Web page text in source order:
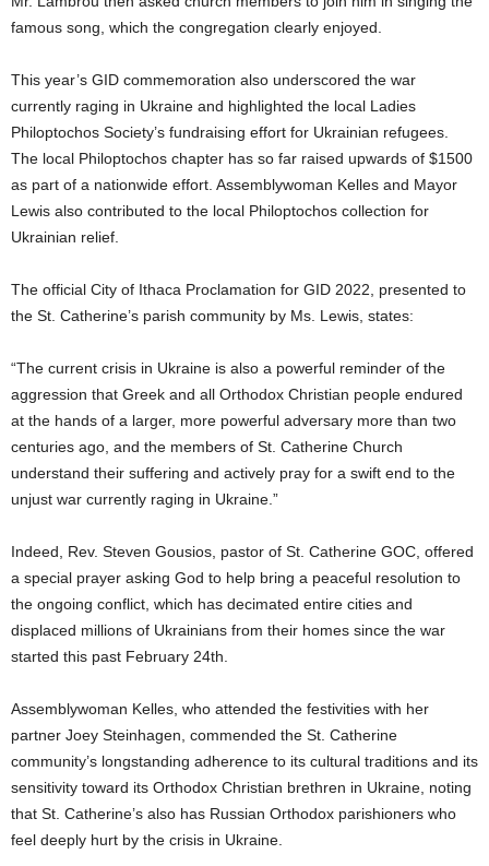
famous song, which the congregation clearly enjoyed.
This year’s GID commemoration also underscored the war
currently raging in Ukraine and highlighted the local Ladies
Philoptochos Society’s fundraising effort for Ukrainian refugees.
The local Philoptochos chapter has so far raised upwards of $1500
as part of a nationwide effort. Assemblywoman Kelles and Mayor
Lewis also contributed to the local Philoptochos collection for
Ukrainian relief.
The official City of Ithaca Proclamation for GID 2022, presented to
the St. Catherine’s parish community by Ms. Lewis, states:
“The current crisis in Ukraine is also a powerful reminder of the
aggression that Greek and all Orthodox Christian people endured
at the hands of a larger, more powerful adversary more than two
centuries ago, and the members of St. Catherine Church
understand their suffering and actively pray for a swift end to the
unjust war currently raging in Ukraine.”
Indeed, Rev. Steven Gousios, pastor of St. Catherine GOC, offered
a special prayer asking God to help bring a peaceful resolution to
the ongoing conflict, which has decimated entire cities and
displaced millions of Ukrainians from their homes since the war
started this past February 24th.
Assemblywoman Kelles, who attended the festivities with her
partner Joey Steinhagen, commended the St. Catherine
community’s longstanding adherence to its cultural traditions and its
sensitivity toward its Orthodox Christian brethren in Ukraine, noting
that St. Catherine’s also has Russian Orthodox parishioners who
feel deeply hurt by the crisis in Ukraine.